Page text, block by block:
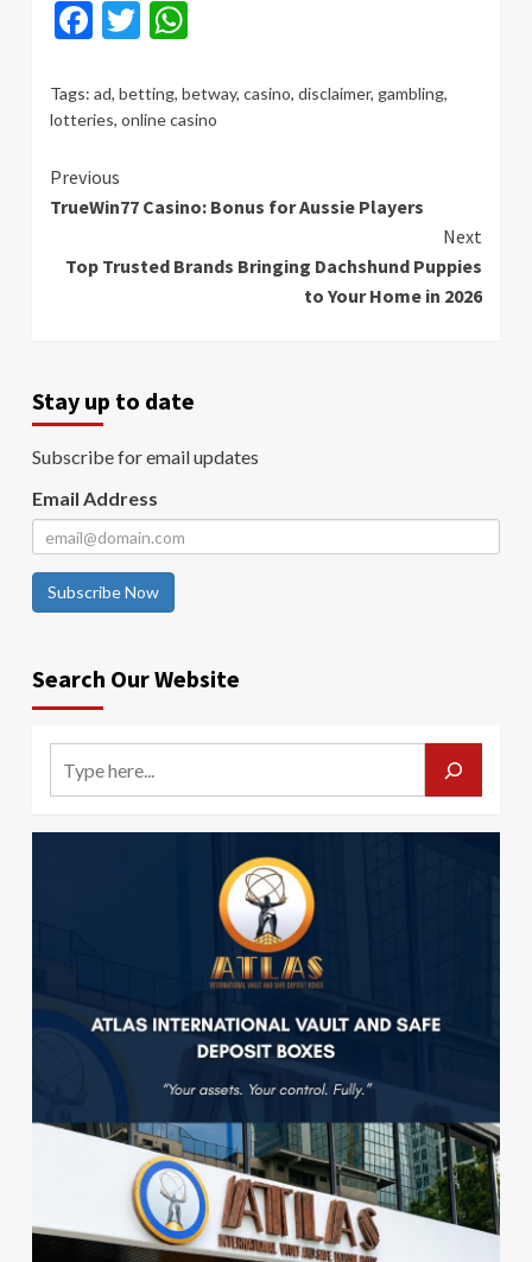
Facebook
Twitter
Tags: ad, betting, betway, casino, disclaimer, gambling,
lotteries, online casino
Continue
Reading
Previous
TrueWin77 Casino: Bonus for Aussie Players
Next
Top Trusted Brands Bringing Dachshund Puppies
to Your Home in 2026
Stay up to date
Subscribe for email updates
Email Address
Subscribe Now
Search Our Website